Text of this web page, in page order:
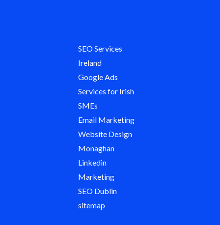
SEO Services
Ireland
Google Ads
Services for Irish
SMEs
Email Marketing
Website Design
Monaghan
Linkedin
Marketing
SEO Dublin
sitemap